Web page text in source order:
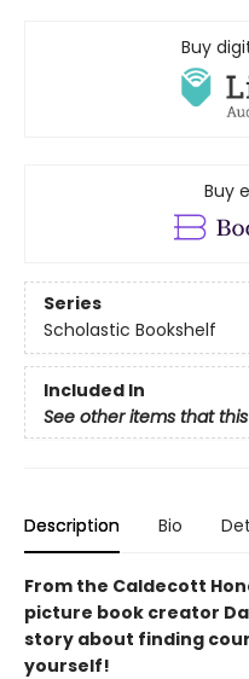
Buy
Buy
Series
Scholastic Bookshelf
Included In
See other items that
Description Bio
From the Caldecott
picture book creator
story about finding
yourself!